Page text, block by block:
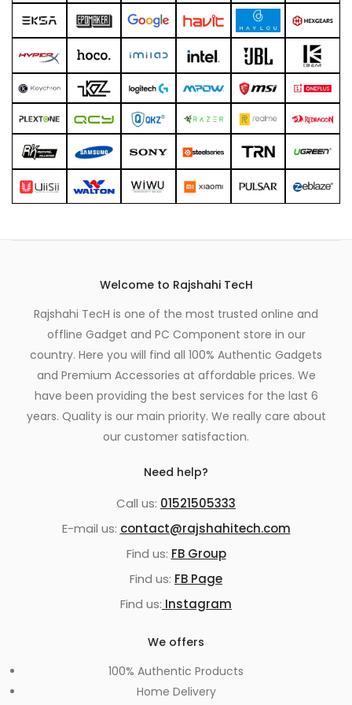
Welcome to Rajshahi TecH
Rajshahi TecH is one of the most trusted online and
offline Gadget and PC Component store in our
country. Here you will find all 100% Authentic Gadgets
and Premium Accessories at affordable prices. We
have been providing the best services for the last 6
years. Quality is our main priority. We really care about
our customer satisfaction.
Need help?
Call us: 01521505333
E-mail us: contact@rajshahitech.com
Find us: FB Group
Find us: FB Page
Find us: Instagram
We offers
100% Authentic Products
Home Delivery